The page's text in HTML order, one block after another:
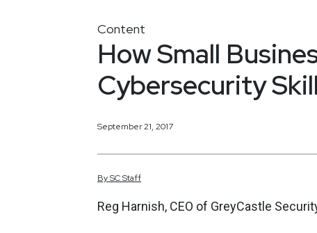
Content
How Small
Cybersecurity
September 21, 2017
BySCStaff
Reg Harnish, CEO of GreyCastle